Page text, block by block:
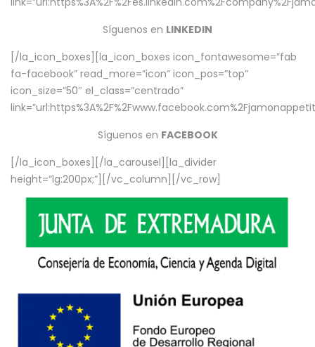
Síguenos en LINKEDIN
[/la_icon_boxes][la_icon_boxes icon_fontawesome=”fab
fa-facebook” read_more=”icon” icon_pos=”top”
icon_size=”50″ el_class=”centrado”
Síguenos en FACEBOOK
[/la_icon_boxes][/la_carousel][la_divider
height=”lg:200px;”][/vc_column][/vc_row]